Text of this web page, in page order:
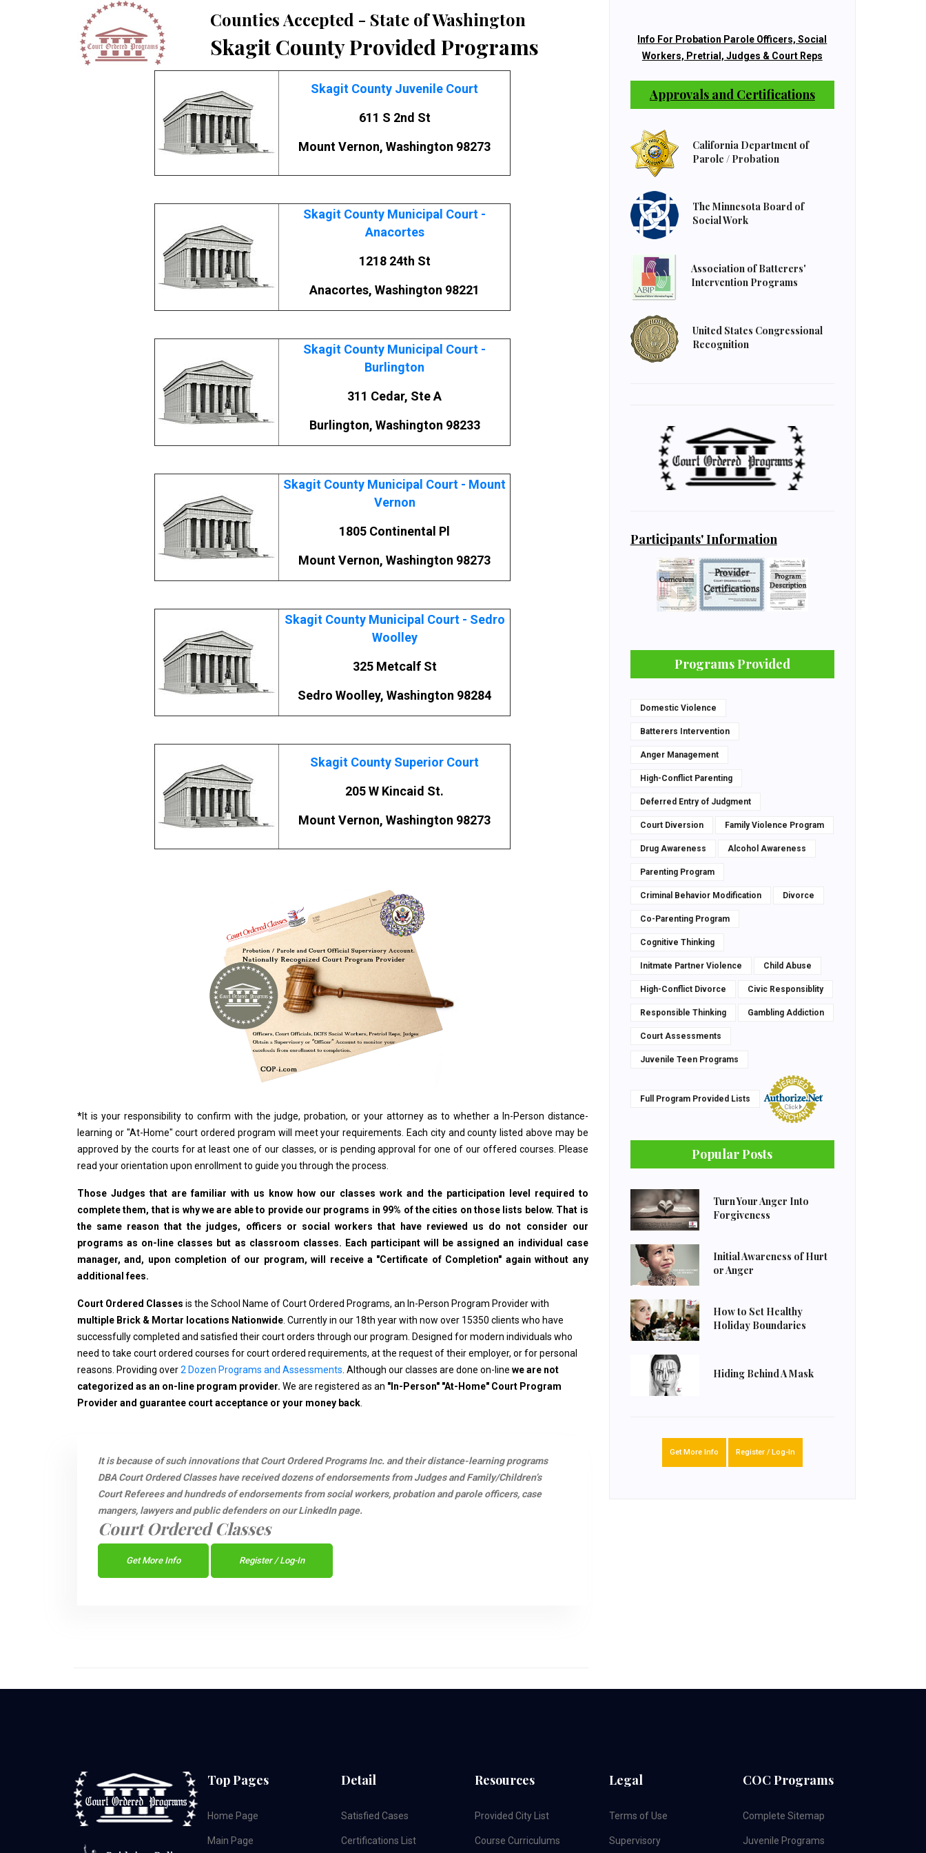
Counties Accepted - State of Washington
Skagit County Provided Programs
Skagit County Juvenile Court
611 S 2nd St
Mount Vernon, Washington 98273
Skagit County Municipal Court -
Anacortes
1218 24th St
Anacortes, Washington 98221
Skagit County Municipal Court -
Burlington
311 Cedar, Ste A
Burlington, Washington 98233
Skagit County Municipal Court - Mount
Vernon
1805 Continental Pl
Mount Vernon, Washington 98273
Skagit County Municipal Court - Sedro
Woolley
325 Metcalf St
Sedro Woolley, Washington 98284
Skagit County Superior Court
205 W Kincaid St.
Mount Vernon, Washington 98273
*It is your responsibility to confirm with the judge, probation, or your attorney as to whether a In-Person distance-
learning or "At-Home" court ordered program will meet your requirements. Each city and county listed above may be
approved by the courts for at least one of our classes, or is pending approval for one of our offered courses. Please
read your orientation upon enrollment to guide you through the process.
Those Judges that are familiar with us know how our classes work and the participation level required to
complete them, that is why we are able to provide our programs in 99% of the cities on those lists below. That is
the same reason that the judges, officers or social workers that have reviewed us do not consider our
programs as on-line classes but as classroom classes. Each participant will be assigned an individual case
manager, and, upon completion of our program, will receive a "Certificate of Completion" again without any
additional fees.
Court Ordered Classes is the School Name of Court Ordered Programs, an In-Person Program Provider with
multiple Brick & Mortar locations Nationwide . Currently in our 18th year with now over 15350 clients who have
successfully completed and satisfied their court orders through our program. Designed for modern individuals who
need to take court ordered courses for court ordered requirements, at the request of their employer, or for personal
reasons. Providing over2 Dozen Programs and Assessments . Although our classes are done on-line we are not
categorized as an on-line program provider. We are registered as an "In-Person" "At-Home" Court Program
Provider and guarantee court acceptance or your money back
It is because of such innovations that Court Ordered Programs Inc. and their distance-learning programs
DBA Court Ordered Classes have received dozens of endorsements from Judges and Family/Children’s
Court Referees and hundreds of endorsements from social workers, probation and parole officers, case
mangers, lawyers and public defenders on our LinkedIn page.
Court Ordered Classes
Get More Info Register / Log-In
Info For Probation Parole Officers, Social
Workers, Pretrial, Judges & Court Reps
Approvals and Certifications
California Department of
Parole / Probation
The Minnesota Board of
Social Work
Association of Batterers'
Intervention Programs
United States Congressional
Recognition
Participants' Information
Programs Provided
Domestic Violence
Batterers Intervention
Anger Management
High-Conflict Parenting
Deferred Entry of Judgment
Court Diversion Family Violence Program
Drug Awareness Alcohol Awareness
Parenting Program
Criminal Behavior Modification Divorce
Co-Parenting Program
Cognitive Thinking
Initmate Partner Violence Child Abuse
High-Conflict Divorce Civic Responsiblity
Responsible Thinking Gambling Addiction
Court Assessments
Juvenile Teen Programs
Full Program Provided Lists
Popular Posts
Turn Your Anger Into
Forgiveness
Initial Awareness of Hurt
or Anger
How to Set Healthy
Holiday Boundaries
Hiding Behind A Mask
Get More Info Register / Log-In
Top Pages
Home Page
Main Page
Detail
Satisfied Cases
Certifications List
Resources
Provided City List
Course Curriculums
Legal
Terms of Use
Supervisory
COC Programs
Complete Sitemap
Juvenile Programs